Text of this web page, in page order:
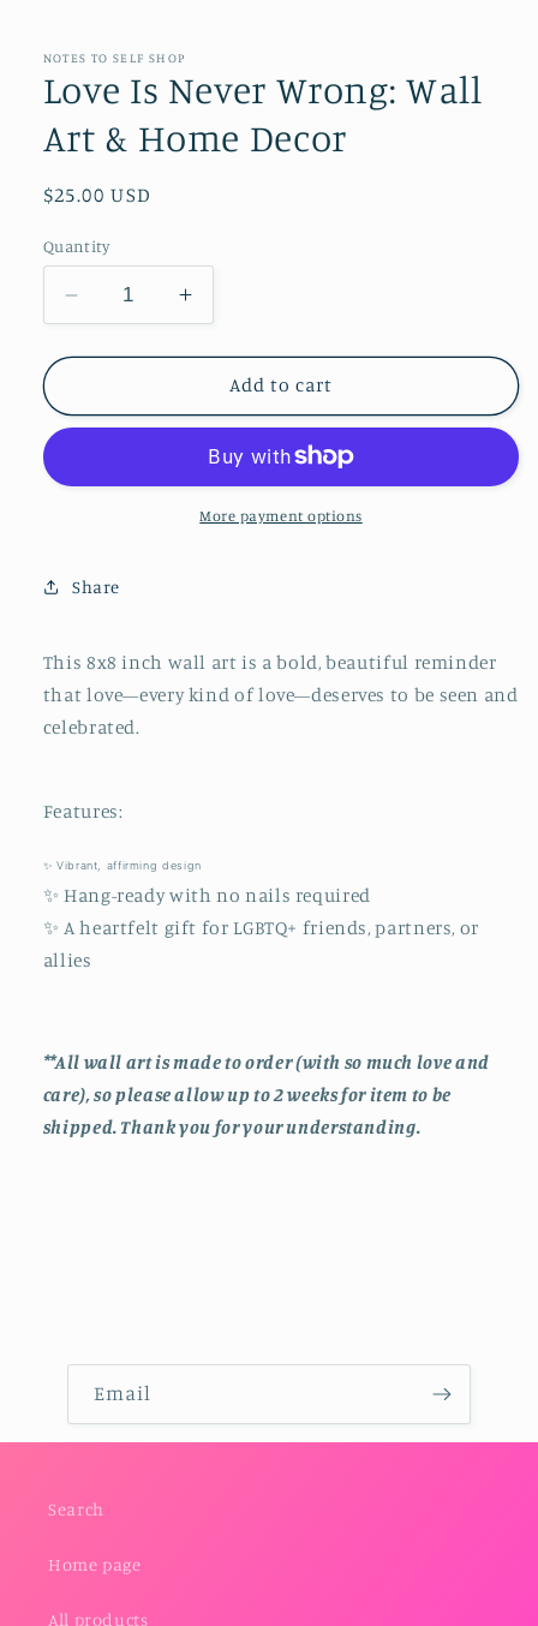
NOTES TO SELF SHOP
Love Is Never Wrong: Wall
Art & Home Decor
Regular
$25.00 USD
Quantity
Decrease
quantity
for
Is
Wall
Decor
Increase
quantity
for
Love
Is
Wrong:
Wall
Art
Add to cart
More payment options
Share
This 8x8inch wall artis abold,beautiful reminder
that love—everykind oflove—deserves to be seen and
celebrated.
Features:
✨Vibrant, affirming design
✨Hang-readywithno nails required
✨ Aheartfelt gift forLGBTQ+ friends,partners, or
allies
**All wall art is made to order (with so much love and
care), so please allow up to 2 weeks for item to be
shipped. Thank you for your understanding.
Email
Search
Home page
All products